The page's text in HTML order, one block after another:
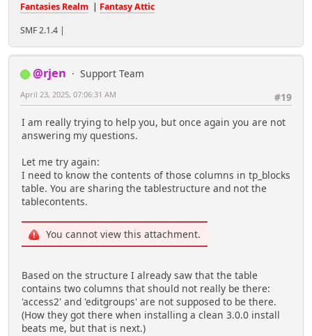
Fantasies Realm | Fantasy Attic
SMF 2.1.4 |
@rjen
Support Team
#19
April 23, 2025, 07:06:31 AM
I am really trying to help you, but once again you are not
answering my questions.
Let me try again:
I need to know the contents of those columns in tp_blocks
table. You are sharing the tablestructure and not the
tablecontents.
You cannot view this attachment.
Based on the structure I already saw that the table
contains two columns that should not really be there:
'access2' and 'editgroups' are not supposed to be there.
(How they got there when installing a clean 3.0.0 install
beats me, but that is next.)